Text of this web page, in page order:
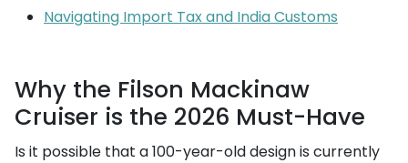
Navigating Import Tax and India Customs
Why the Filson Mackinaw
Cruiser is the 2026 Must-Have
Is it possible that a 100-year-old design is currently